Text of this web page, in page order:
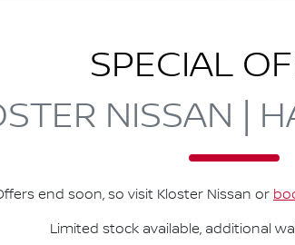
SPECIAL
NISSAN |
end soon, so visit Kloster Nissan or
Limited stock available, additional